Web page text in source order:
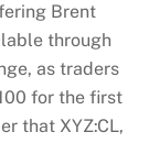
Brent
through
as traders
for the first
that XYZ:CL,